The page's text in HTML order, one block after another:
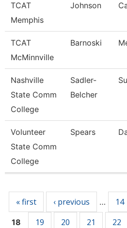
TCAT
Memphis
Johnson
TCAT
McMinnville
Barnoski
Nashville
State Comm
College
Sadler-
Belcher
Volunteer
State Comm
College
Spears
« first ‹ previous … 14
18 19 20 21 22